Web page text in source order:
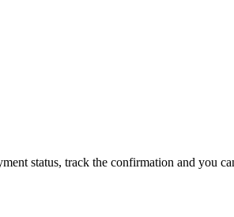
status, track the confirmation and you